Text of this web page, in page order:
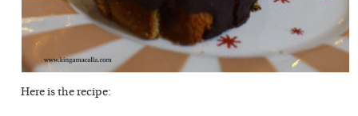
Here is the recipe: